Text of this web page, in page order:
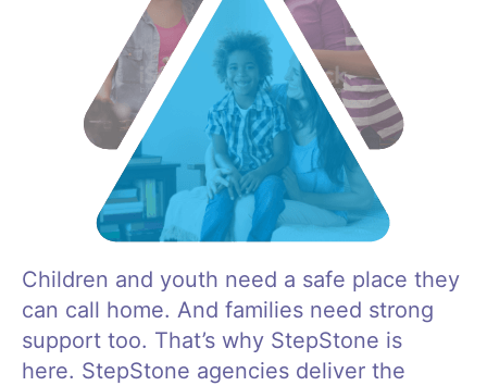
In-Home
Life Skills
Find a Local Office
Become a Foster Parent
Request Services
Children and youth need a safe place they
can call home. And families need strong
support too. That’s why StepStone is
here. StepStone agencies deliver the